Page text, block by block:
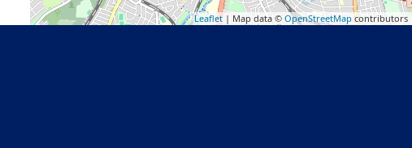
Leaflet| Map data © OpenStreetMapcontributors